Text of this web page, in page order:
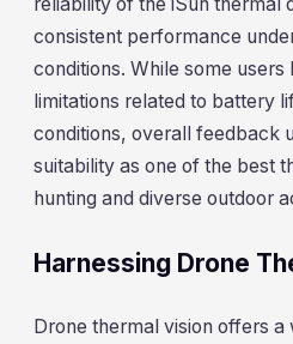
consistent performance
conditions. While some users
limitations related to battery
conditions, overall feedback
suitability as one of the best
hunting and diverse outdoor
Harnessing Drone
Drone thermal vision offers a